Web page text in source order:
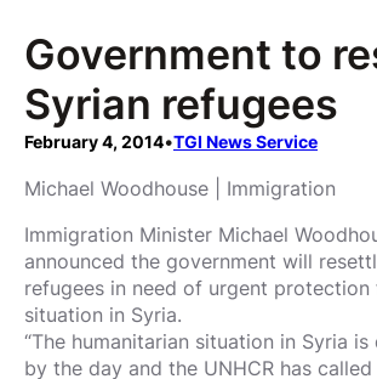
Government to
Syrian refugees
February 4, 2014•TGI News Service
Michael Woodhouse | Immigration
Immigration Minister Michael
announced the government will
refugees in need of urgent protection
situation in Syria.
“The humanitarian situation in Syria
by the day and the UNHCR has